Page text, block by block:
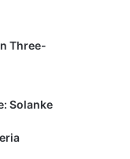
Three-
Solanke